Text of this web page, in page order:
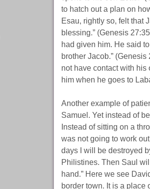
to hatch out a plan on
Esau, rightly so, felt that
blessing.” (Genesis
had given him. He said
brother Jacob.”
not have contact with
him when he goes to
Another example of
Samuel. Yet instead of
Instead of sitting on a
was not going to work
days I will be destroyed
Philistines. Then Saul
hand.” Here we see
border town. It is a place